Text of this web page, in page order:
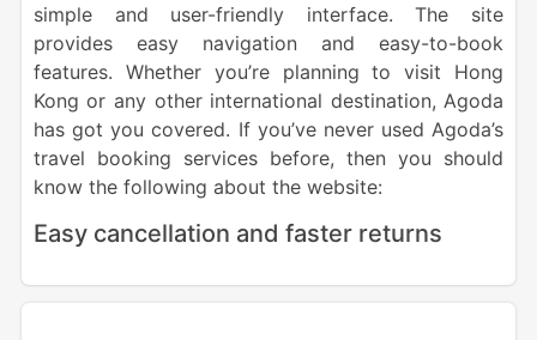
simple and user-friendly interface. The site
provides easy navigation and easy-to-book
features. Whether you’re planning to visit Hong
Kong or any other international destination, Agoda
has got you covered. If you’ve never used Agoda’s
travel booking services before, then you should
know the following about the website:
Easy cancellation and faster returns